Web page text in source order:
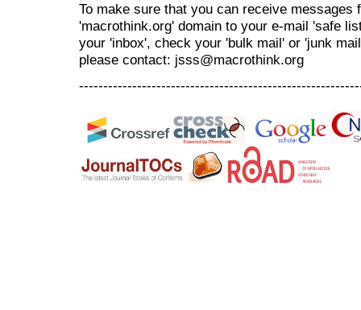
To make sure that you can receive messages
'macrothink.org' domain to your e-mail 'safe
your 'inbox', check your 'bulk mail' or 'junk
please contact: jsss@macrothink.org